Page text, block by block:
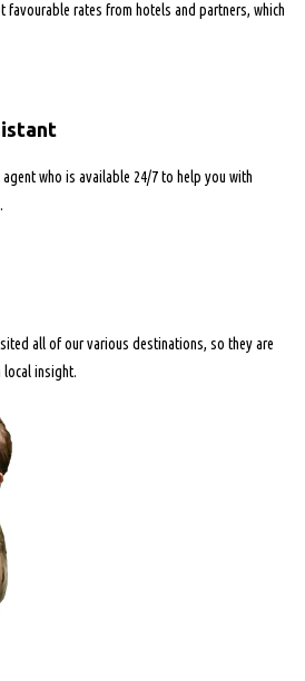
favourable rates from hotels and partners, which
who is available 24/7 to help you with
all of our various destinations, so they are
insight.